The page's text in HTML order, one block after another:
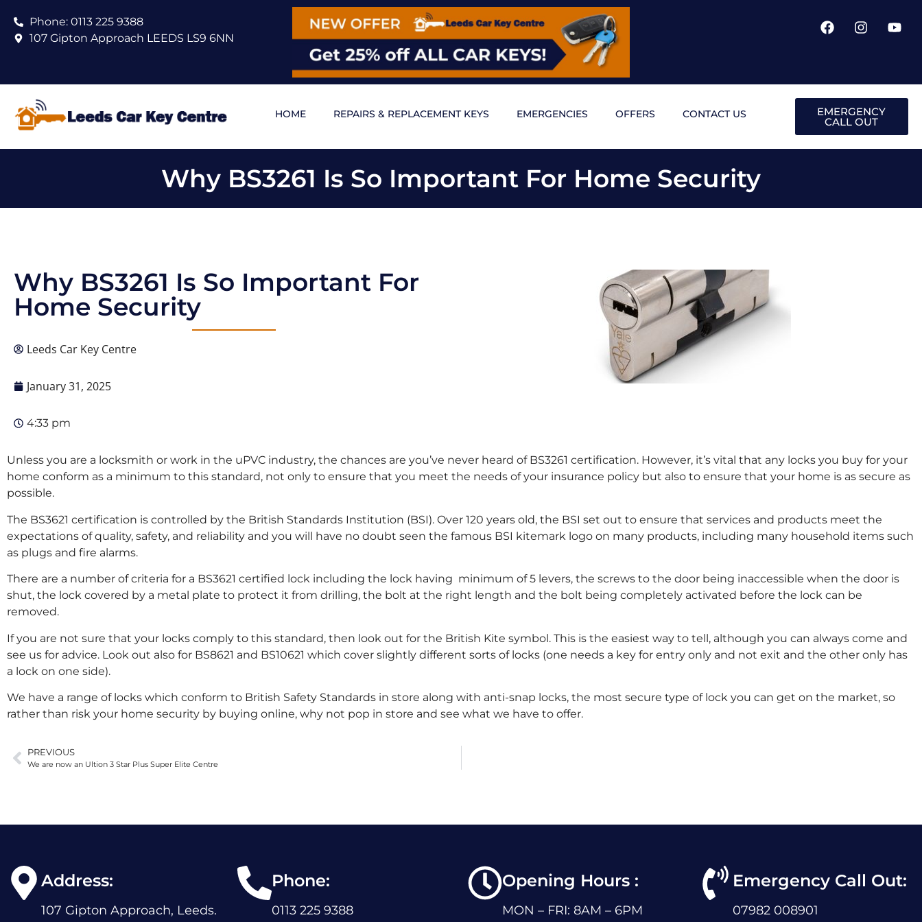
Phone: 0113 225 9388
107 Gipton Approach LEEDS LS9 6NN
HOME REPAIRS & REPLACEMENT KEYS EMERGENCIES OFFERS CONTACT US EMERGENCY
CALL OUT
Why BS3261 Is So Important For Home Security
Why BS3261 Is So Important For
Home Security
Leeds Car Key Centre
January 31, 2025
4:33 pm
Unless you are a locksmith or work in the uPVC industry, the chances are you’ve never heard of BS3261 certification. However, it’s vital that any locks you buy for your
home conform as a minimum to this standard, not only to ensure that you meet the needs of your insurance policy but also to ensure that your home is as secure as
possible.
The BS3621 certification is controlled by the British Standards Institution (BSI). Over 120 years old, the BSI set out to ensure that services and products meet the
expectations of quality, safety, and reliability and you will have no doubt seen the famous BSI kitemark logo on many products, including many household items such
as plugs and fire alarms.
There are a number of criteria for a BS3621 certified lock including the lock having minimum of 5 levers, the screws to the door being inaccessible when the door is
shut, the lock covered by a metal plate to protect it from drilling, the bolt at the right length and the bolt being completely activated before the lock can be
removed.
If you are not sure that your locks comply to this standard, then look out for the British Kite symbol. This is the easiest way to tell, although you can always come and
see us for advice. Look out also for BS8621 and BS10621 which cover slightly different sorts of locks (one needs a key for entry only and not exit and the other only has
a lock on one side).
We have a range of locks which conform to British Safety Standards in store along with anti-snap locks, the most secure type of lock you can get on the market, so
rather than risk your home security by buying online, why not pop in store and see what we have to offer.
PREVIOUS
We are now an Ultion 3 Star Plus Super Elite Centre
Address:
107 Gipton Approach, Leeds.
Phone:
0113 225 9388
Opening Hours :
MON – FRI: 8AM – 6PM
Emergency Call Out:
07982 008901